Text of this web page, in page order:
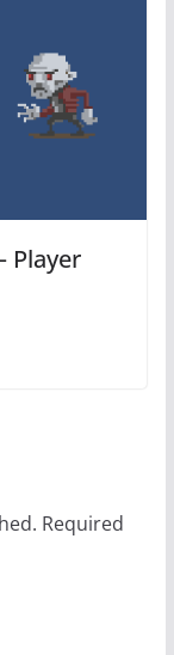
Player
Required